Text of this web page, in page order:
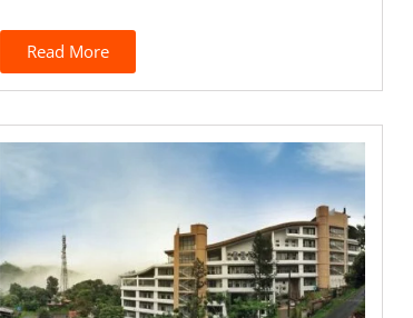
Read More